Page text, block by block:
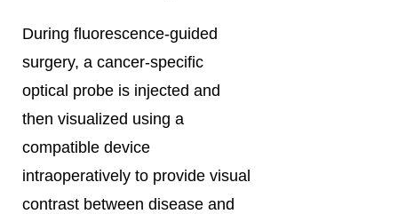
During fluorescence-guided
surgery, a cancer-specific
optical probe is injected and
then visualized using a
compatible device
intraoperatively to provide visual
contrast between disease and